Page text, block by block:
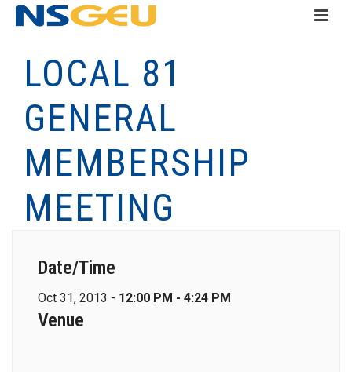
LOCAL 81
GENERAL
MEMBERSHIP
MEETING
Date/Time
Oct 31, 2013 - 12:00 PM - 4:24 PM
Venue